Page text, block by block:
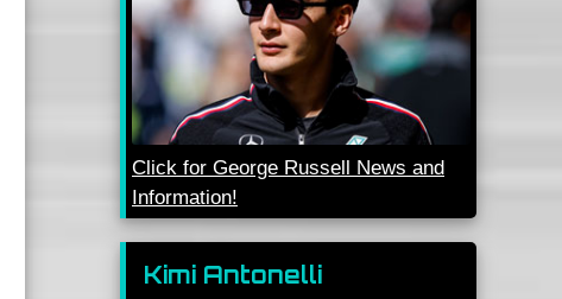
Click for George Russell News and
Information!
Kimi Antonelli